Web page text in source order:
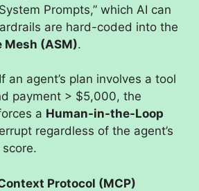
Prompts,” which AI can
are hard-coded into the
Mesh (ASM).
If an agent’s plan involves a tool
payment > $5,000, the
a Human-in-the-Loop
regardless of the agent’s
Protocol (MCP)